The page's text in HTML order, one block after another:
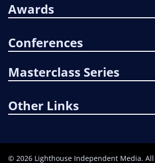
Awards
Conferences
Masterclass Series
Other Links
© 2026 Lighthouse Independent Media.